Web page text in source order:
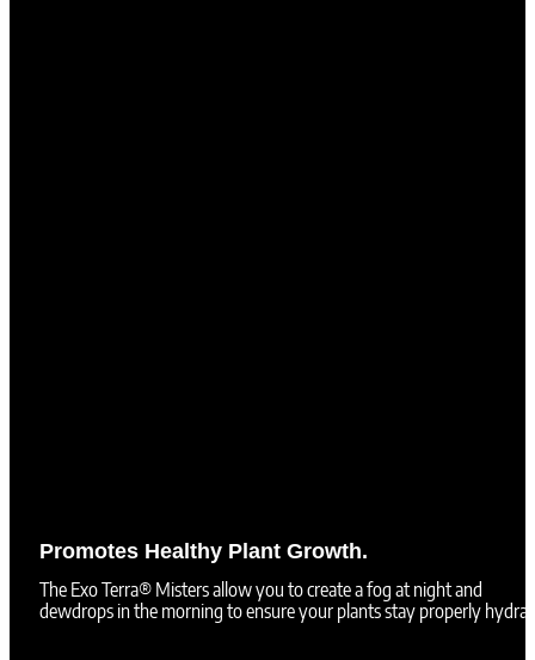
Promotes Healthy Plant Growth.
The Exo Terra® Misters allow you to create a fog at night and
dewdrops in the morning to ensure your plants stay properly